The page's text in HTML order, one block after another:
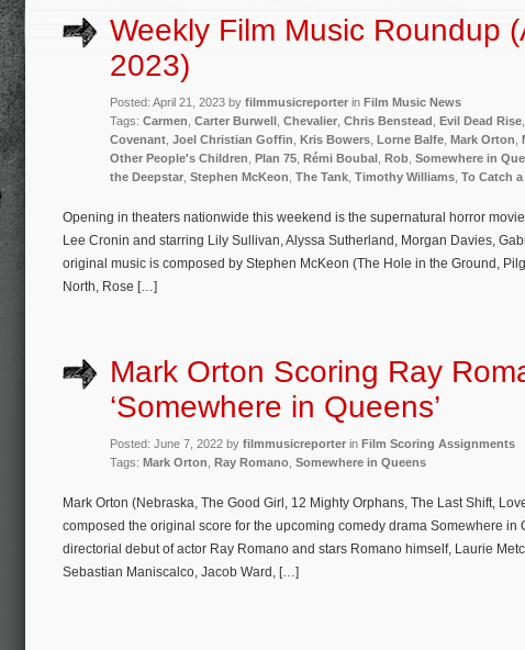
Weekly Film Music Roundup
2023)
Posted: April 21, 2023 by filmmusicreporter in Film Music News
Tags: Carmen Carter Burwell Chevalier Chris Benstead Evil Dead Rise
Covenant Joel Christian Goffin Kris Bowers Lorne Balfe Mark Orton
Other People's Children Plan 75 Rémi Boubal Rob Somewhere in
the Deepstar Stephen McKeon The Tank Timothy Williams To Catch
Opening in theaters nationwide this weekend is the supernatural horror
Lee Cronin and starring Lily Sullivan, Alyssa Sutherland, Morgan Davies,
original music is composed by Stephen McKeon (The Hole in the Ground,
North, Rose […]
Mark Orton Scoring Ray
‘Somewhere in Queens’
Posted: June 7, 2022 by filmmusicreporter in Film Scoring Assignments
Tags: Mark Orton Ray Romano Somewhere in Queens
Mark Orton (Nebraska, The Good Girl, 12 Mighty Orphans, The Last Shift,
composed the original score for the upcoming comedy drama Somewhere in
directorial debut of actor Ray Romano and stars Romano himself, Laurie
Sebastian Maniscalco, Jacob Ward, […]